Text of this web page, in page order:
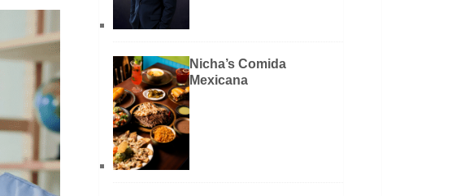
Nicha’s Comida
Mexicana